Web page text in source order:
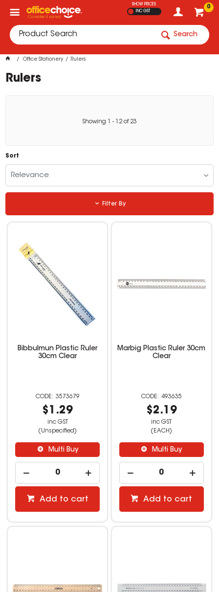
0
SHOW PRICES
INC GST
Search
Office Stationery Rulers
Rulers
Showing - 12 of 23
Sort
Relevance
Filter By
Bibbulmun Plastic Ruler
30cm Clear
3573679
$1.29
inc GST
(Unspecified)
Multi Buy
Add to cart
Marbig Plastic Ruler 30cm
Clear
493635
$2.19
inc GST
(EACH)
Multi Buy
Add to cart